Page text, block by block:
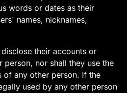
words or dates as their
names, nicknames,
their accounts or
person, nor shall they use the
of any other person. If the
used by any other person